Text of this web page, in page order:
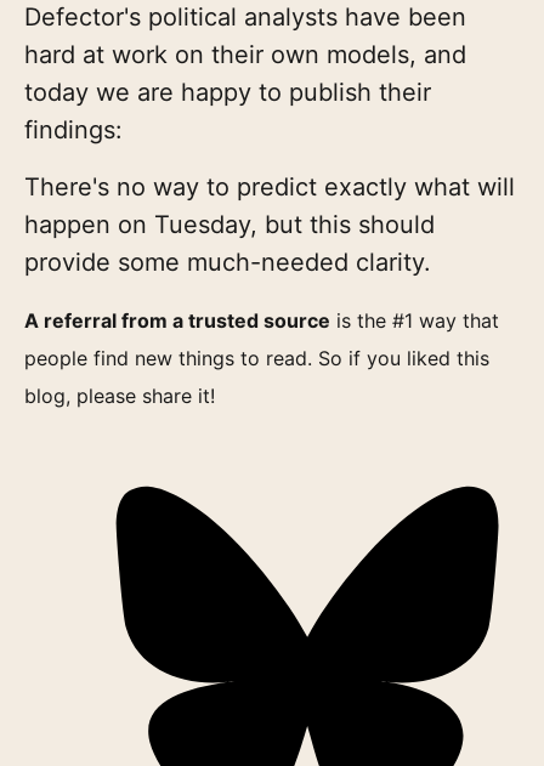
Defector's political analysts have been
hard at work on their own models, and
today we are happy to publish their
findings:
There's no way to predict exactly what will
happen on Tuesday, but this should
provide some much-needed clarity.
A referral from a trusted source is the #1 way that
people find new things to read. So if you liked this
blog, please share it!